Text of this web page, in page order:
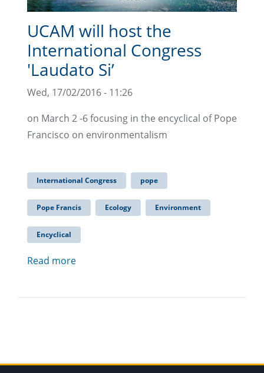
UCAM will host the
International Congress
'Laudato Si’
Wed, 17/02/2016 - 11:26
on March 2 -6 focusing in the encyclical of Pope
Francisco on environmentalism
International Congress pope
Pope Francis Ecology Environment
Encyclical
Read more